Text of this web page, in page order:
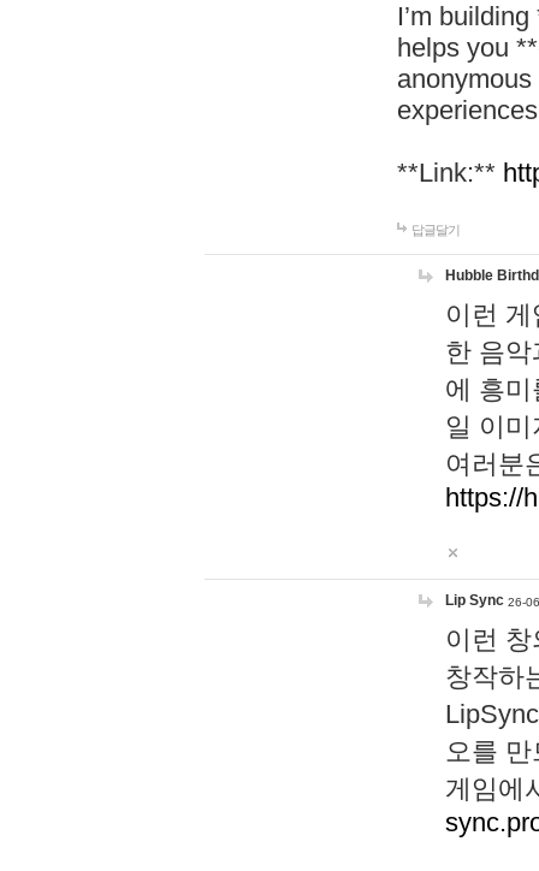
I’m
helps you
**Link:**
답글달기
Hubble
이런
한 음
에 흥
일 이
여러분
https://
Lip Sync 26-
이런
창작하
오를
게임에